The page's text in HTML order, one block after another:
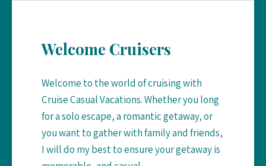
the
page
Welcome Cruisers
Welcome to the world of cruising with
Cruise Casual Vacations. Whether you long
for a solo escape, a romantic getaway, or
you want to gather with family and friends,
I will do my best to ensure your getaway is